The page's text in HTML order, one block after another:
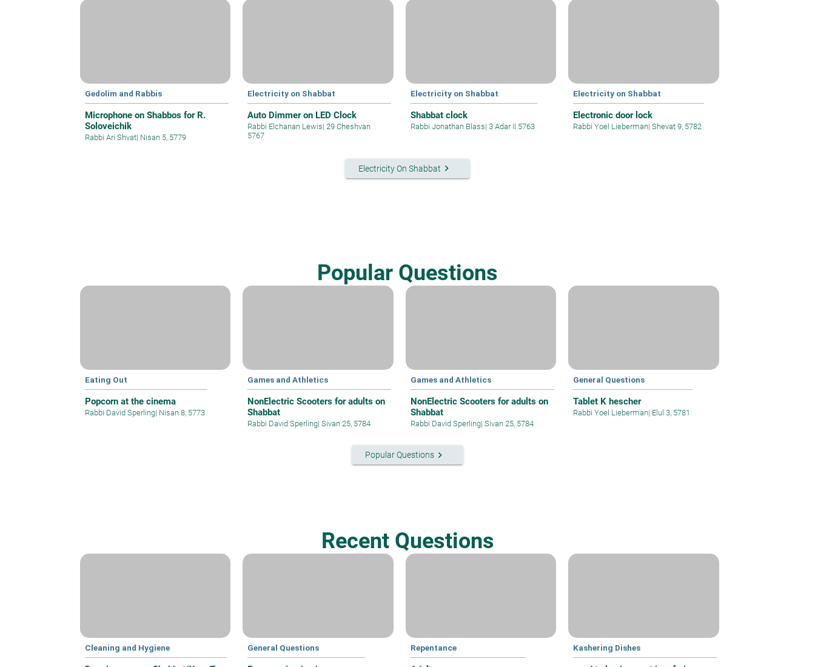
Gedolim and Rabbis
Microphone on Shabbos for R.
Soloveichik
Rabbi Ari Shvat| Nisan 5, 5779
Electricity on Shabbat
Auto Dimmer on LED Clock
Rabbi Elchanan Lewis| 29 Cheshvan
5767
Electricity on Shabbat
Shabbat clock
Rabbi Jonathan Blass| 3 Adar II 5763
Electricity on Shabbat
Electronic door lock
Rabbi Yoel Lieberman| Shevat 9, 5782
Electricity On Shabbat keyboard_arrow_right
Popular Questions
Eating Out
Popcorn at the cinema
Rabbi David Sperling| Nisan 8, 5773
Games and Athletics
NonElectric Scooters for adults on
Shabbat
Rabbi David Sperling| Sivan 25, 5784
Games and Athletics
NonElectric Scooters for adults on
Shabbat
Rabbi David Sperling| Sivan 25, 5784
General Questions
Tablet K hescher
Rabbi Yoel Lieberman| Elul 3, 5781
Popular Questionskeyboard_arrow_right
Recent Questions
Cleaning and Hygiene General Questions Repentance Kashering Dishes